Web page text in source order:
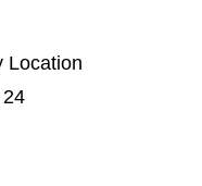
Location